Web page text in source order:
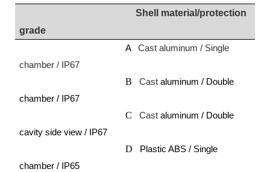
Shell material/protection
grade
A Cast aluminum / Single
chamber / IP67
B
Cast aluminum / Double
chamber / IP67
C
Cast aluminum / Double
cavity side view / IP67
D Plastic ABS / Single
chamber / IP65